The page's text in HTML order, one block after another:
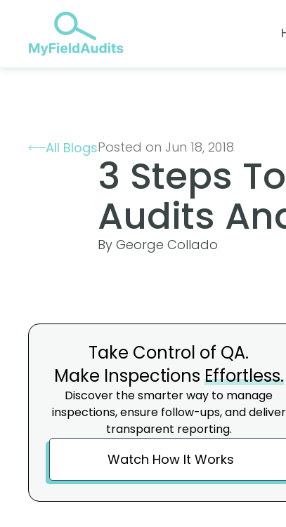
All BlogsPosted on Jun 18, 2018
3 Steps
Audits
By George Collado
Take Control of QA.
Make Inspections Effortless.
Discover the smarter way to manage
inspections, ensure follow-ups, and deliver
transparent reporting.
Watch How It Works